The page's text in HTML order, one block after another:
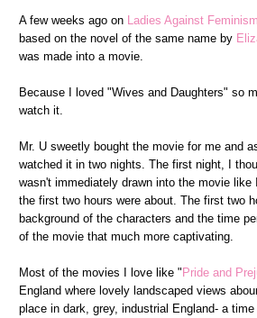
A few weeks ago on Ladies Against Feminism
based on the novel of the same name by
was made into a movie.
Because I loved "Wives and Daughters" so
watch it.
Mr. U sweetly bought the movie for me and
watched it in two nights. The first night, I
wasn't immediately drawn into the movie
the first two hours were about. The first two
background of the characters and the time
of the movie that much more captivating.
Most of the movies I love like "Pride and
England where lovely landscaped views
place in dark, grey, industrial England- a